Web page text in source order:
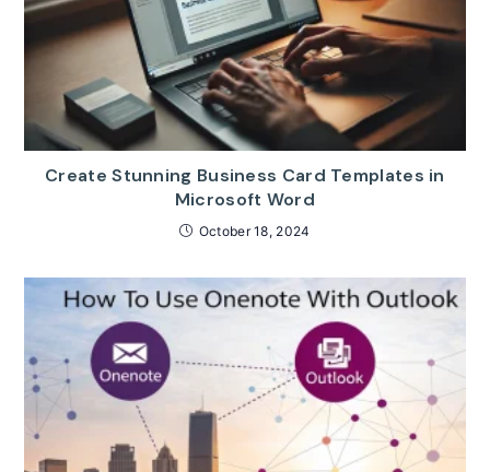
Create Stunning Business Card Templates in
Microsoft Word
October 18, 2024